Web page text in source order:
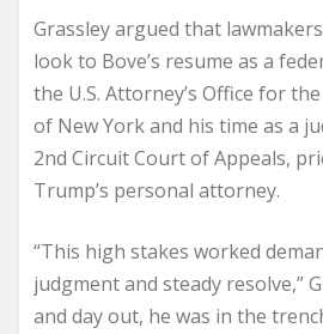
Grassley argued that
look to Bove’s resume as a
the U.S. Attorney’s Office for
of New York and his time as a
2nd Circuit Court of Appeals,
Trump’s personal attorney.
“This high stakes worked
judgment and steady resolve,”
and day out, he was in the